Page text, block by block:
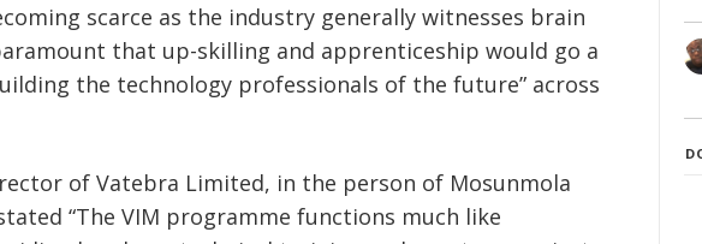
scarce as the industry generally witnesses brain
that up-skilling and apprenticeship would go a
the technology professionals of the future” across
of Vatebra Limited, in the person of Mosunmola
“The VIM programme functions much like